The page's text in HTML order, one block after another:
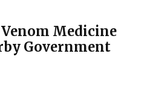
Medicine
Government